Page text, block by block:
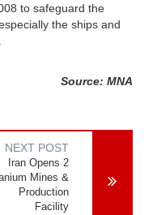
to safeguard the
the ships and
Source: MNA
NEXT POST
Iran Opens 2
Mines &
Production
Facility